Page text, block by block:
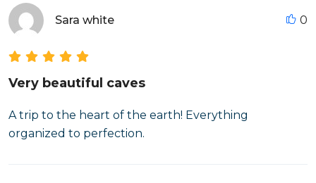
Sara white 0
Very beautiful caves
A trip to the heart of the earth! Everything
organized to perfection.